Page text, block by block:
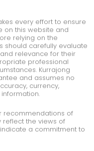
every effort to ensure
on this website and
relying on the
should carefully evaluate
relevance for their
professional
Kurrajong
and assumes no
currency,
recommendations of
the views of
a commitment to